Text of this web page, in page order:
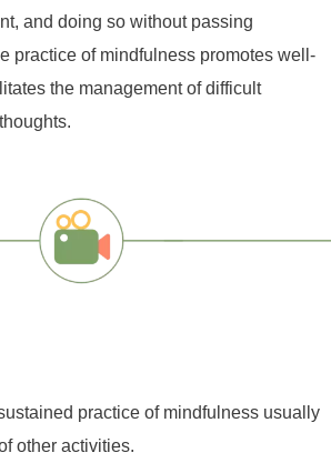
and doing so without passing
practice of mindfulness promotes well-
the management of difficult
practice of mindfulness usually
other activities.